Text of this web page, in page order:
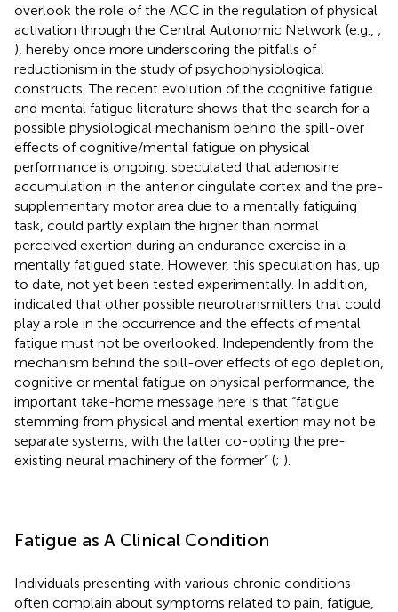
overlook the role of the ACC in the regulation of physical
activation through the Central Autonomic Network (e.g., ;
), hereby once more underscoring the pitfalls of
reductionism in the study of psychophysiological
constructs. The recent evolution of the cognitive fatigue
and mental fatigue literature shows that the search for a
possible physiological mechanism behind the spill-over
effects of cognitive/mental fatigue on physical
performance is ongoing. speculated that adenosine
accumulation in the anterior cingulate cortex and the pre-
supplementary motor area due to a mentally fatiguing
task, could partly explain the higher than normal
perceived exertion during an endurance exercise in a
mentally fatigued state. However, this speculation has, up
to date, not yet been tested experimentally. In addition,
indicated that other possible neurotransmitters that could
play a role in the occurrence and the effects of mental
fatigue must not be overlooked. Independently from the
mechanism behind the spill-over effects of ego depletion,
cognitive or mental fatigue on physical performance, the
important take-home message here is that “fatigue
stemming from physical and mental exertion may not be
separate systems, with the latter co-opting the pre-
existing neural machinery of the former” (; ).
Fatigue as A Clinical Condition
Individuals presenting with various chronic conditions
often complain about symptoms related to pain, fatigue,